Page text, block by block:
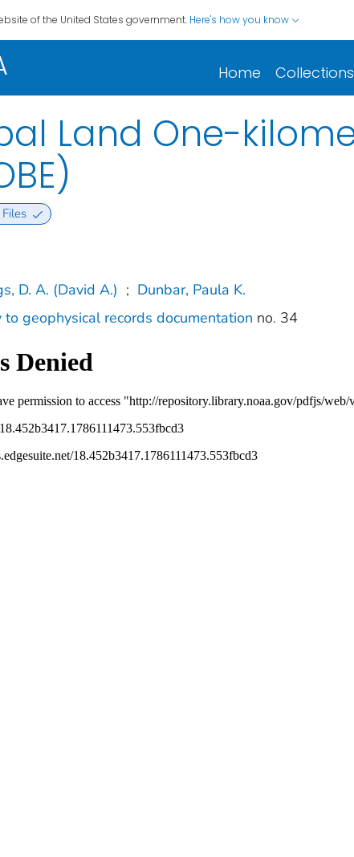
of the United States government. Here's how you know
Home Collections
Land One-
D. A. (David A.) ; Dunbar, Paula K.
to geophysical records documentation no. 34